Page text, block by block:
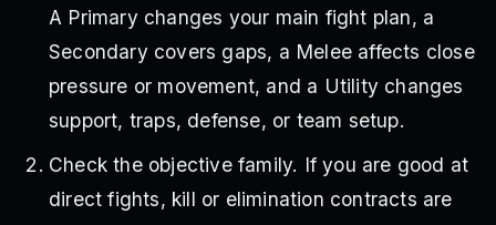
A Primary changes your main fight plan, a
Secondary covers gaps, a Melee affects close
pressure or movement, and a Utility changes
support, traps, defense, or team setup.
Check the objective family. If you are good at
direct fights, kill or elimination contracts are